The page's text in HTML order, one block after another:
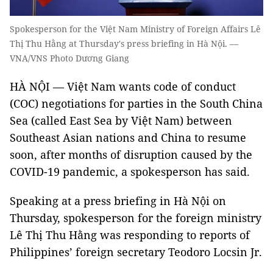
Spokesperson for the Việt Nam Ministry of Foreign Affairs Lê
Thị Thu Hằng at Thursday's press briefing in Hà Nội. —
VNA/VNS Photo Dương Giang
HÀ NỘI — Việt Nam wants code of conduct
(COC) negotiations for parties in the South China
Sea (called East Sea by Việt Nam) between
Southeast Asian nations and China to resume
soon, after months of disruption caused by the
COVID-19 pandemic, a spokesperson has said.
Speaking at a press briefing in Hà Nội on
Thursday, spokesperson for the foreign ministry
Lê Thị Thu Hằng was responding to reports of
Philippines’ foreign secretary Teodoro Locsin Jr.